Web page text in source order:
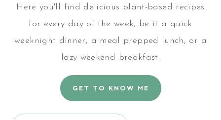
Here you'll find delicious plant-based recipes
for every day of the week, be it a quick
weeknight dinner, a meal prepped lunch, or a
lazy weekend breakfast.
GET TO KNOW ME